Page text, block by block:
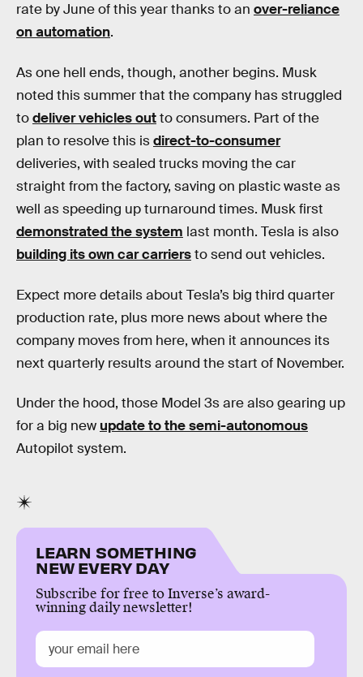
rate by June of this year thanks to an over-reliance
on automation.
As one hell ends, though, another begins. Musk
noted this summer that the company has struggled
todeliver vehicles outto consumers. Part of the
plan to resolve this isdirect-to-consumer
deliveries, with sealed trucks moving the car
straight from the factory, saving on plastic waste as
well as speeding up turnaround times. Musk first
demonstrated the system last month. Tesla is also
building its own car carriersto send out vehicles.
Expect more details about Tesla’s big third quarter
production rate, plus more news about where the
company moves from here, when it announces its
next quarterly results around the start of November.
Under the hood, those Model 3s are also gearing up
for a big new update to the semi-autonomous
Autopilot system.
LEARN SOMETHING
NEW EVERY DAY
Subscribe for free to Inverse’s award-
winning daily newsletter!